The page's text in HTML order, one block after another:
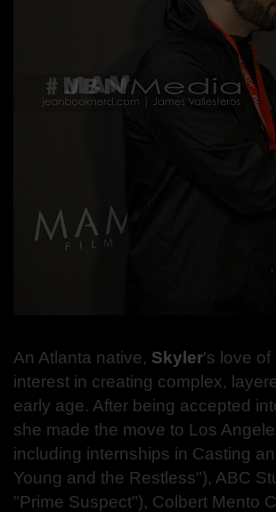
An Atlanta native, Skyler's love of
interest in creating complex,
early age. After being accepted
she made the move to Los
including internships in Casting
Young and the Restless"), ABC
"Prime Suspect"), Colbert Mento